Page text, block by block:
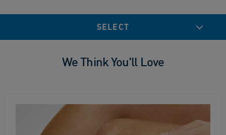
SELECT
We Think You'll Love